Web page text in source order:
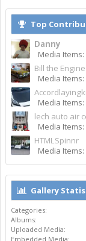
Top
Danny
Media Items:
Bill the
Media Items:
Media Items:
lech auto air
Media Items:
HTMLSpinnr
Media Items:
Gallery
Categories:
Albums:
Uploaded Media:
Embedded Media: